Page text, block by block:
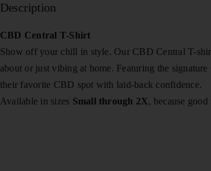
Description
CBD Central T-Shirt
Show off your chill in style. Our CBD Central T-
about or just vibing at home. Featuring the
their favorite CBD spot with laid-back confidence.
Available in sizes Small through 2X, because